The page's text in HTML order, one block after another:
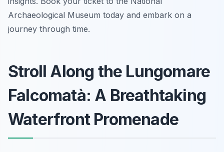
Archaeological Museum today and embark on a
journey through time.
Stroll Along the Lungomare
Falcomatà: A Breathtaking
Waterfront Promenade